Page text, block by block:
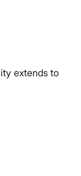
extends to